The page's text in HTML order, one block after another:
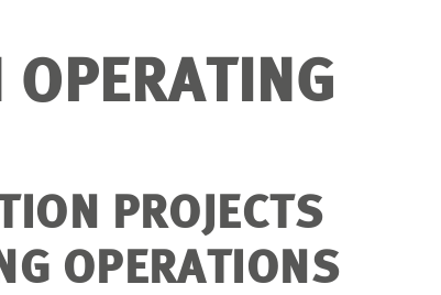
PROJECTS
OPERATIONS